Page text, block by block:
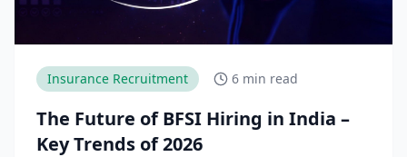
Insurance Recruitment 6 min read
The Future of BFSI Hiring in India –
Key Trends of 2026